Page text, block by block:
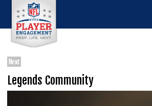
Next
Legends Community